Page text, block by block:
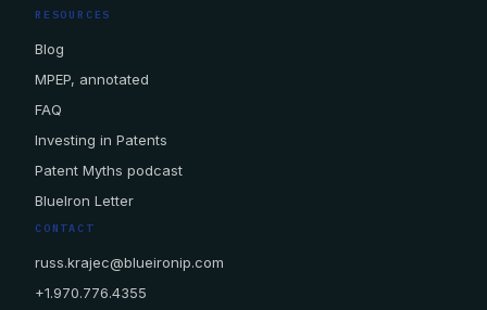
RESOURCES
Blog
MPEP, annotated
FAQ
Investing in Patents
Patent Myths podcast
BlueIron Letter
CONTACT
russ.krajec@blueironip.com
+1.970.776.4355